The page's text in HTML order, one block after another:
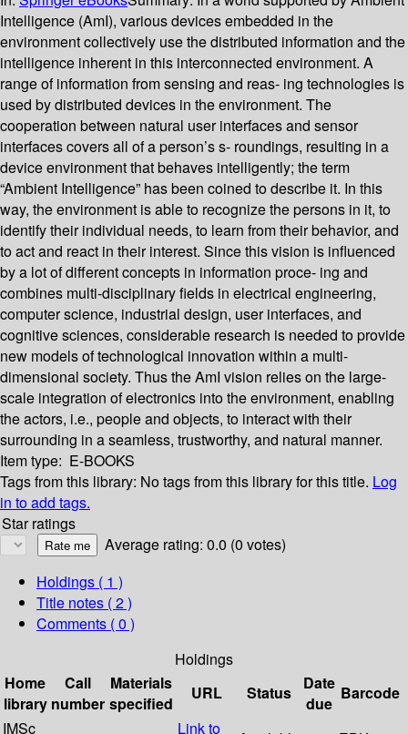
Intelligence (AmI), various devices embedded in the
environment collectively use the distributed information and the
intelligence inherent in this interconnected environment. A
range of information from sensing and reas- ing technologies is
used by distributed devices in the environment. The
cooperation between natural user interfaces and sensor
interfaces covers all of a person’s s- roundings, resulting in a
device environment that behaves intelligently; the term
“Ambient Intelligence” has been coined to describe it. In this
way, the environment is able to recognize the persons in it, to
identify their individual needs, to learn from their behavior, and
to act and react in their interest. Since this vision is influenced
by a lot of different concepts in information proce- ing and
combines multi-disciplinary fields in electrical engineering,
computer science, industrial design, user interfaces, and
cognitive sciences, considerable research is needed to provide
new models of technological innovation within a multi-
dimensional society. Thus the AmI vision relies on the large-
scale integration of electronics into the environment, enabling
the actors, i.e., people and objects, to interact with their
surrounding in a seamless, trustworthy, and natural manner.
Item type: E-BOOKS
Tags from this library: No tags from this library for this title. Log
in to add tags.
Star ratings
Average rating: 0.0 (0 votes)
Holdings ( 1 )
Title notes ( 2 )
Comments ( 0 )
Holdings
Home
library
Call
number
Materials
specified
URL Status
Date
due
Barcode
IMSc
Link to